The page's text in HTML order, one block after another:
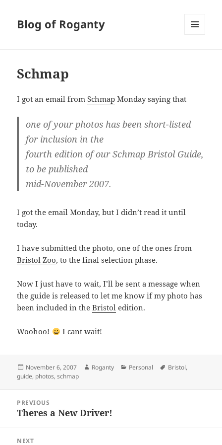
Blog of Roganty
Schmap
I got an email fromSchmap Monday saying that
one of your photos has been short-listed
for inclusion in the
fourth edition of our Schmap Bristol Guide,
to be published
mid-November 2007.
I got the email Monday, but I didn’t read it until
today.
I have submitted the photo, one of the ones from
Bristol Zoo, to the final selection phase.
Now I just have to wait, I’ll be sent a message when
the guide is released to let me know if my photo has
been included in theBristol edition.
Woohoo! I cant wait!
Posted
on
November 6, 2007 Author
Roganty Categories
Personal Tags
Bristol,
guide, photos,schmap
navigation
PREVIOUS
Previous
Theres a New Driver!
NEXT